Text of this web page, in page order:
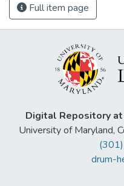
Full item page
Digital Repository
University of Maryland,
drum-